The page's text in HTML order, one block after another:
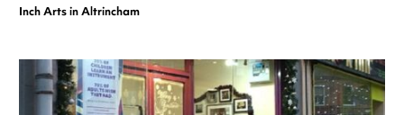
Inch Arts in Altrincham